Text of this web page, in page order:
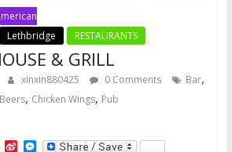
Lethbridge RESTAURANTS
& GRILL
xinxin880425 0 Comments Bar,
Beers, Chicken Wings, Pub
S M